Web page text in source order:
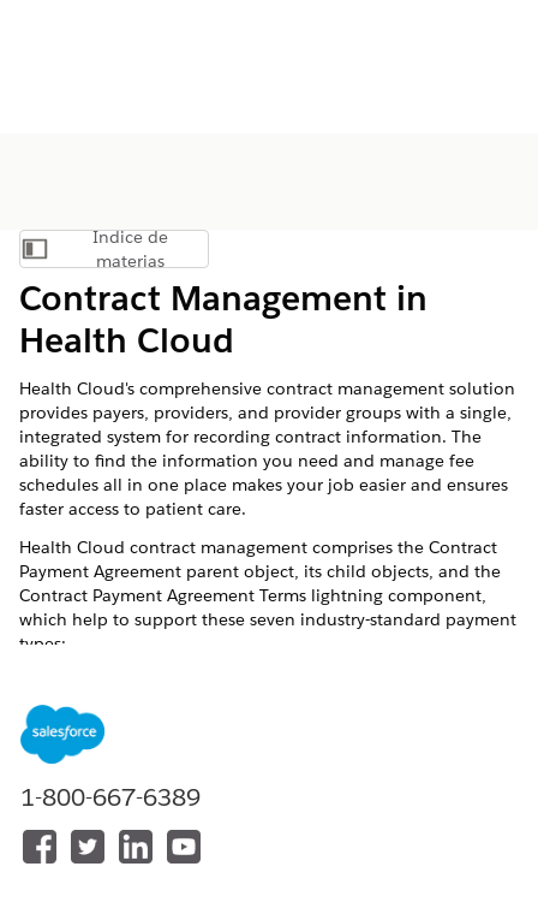
Mostrar índice de materias
Índice de
materias
Contract Management in
Health Cloud
Health Cloud's comprehensive contract management solution
provides payers, providers, and provider groups with a single,
integrated system for recording contract information. The
ability to find the information you need and manage fee
schedules all in one place makes your job easier and ensures
faster access to patient care.
Health Cloud contract management comprises the Contract
Payment Agreement parent object, its child objects, and the
Contract Payment Agreement Terms lightning component,
which help to support these seven industry-standard payment
types:
PAYMENT TYPES
Fee-for-Service
1-800-667-6389